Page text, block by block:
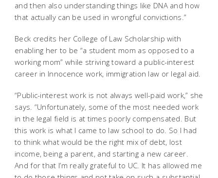
and then also understanding things like DNA and how
that actually can be used in wrongful convictions.”
Beck credits her College of Law Scholarship with
enabling her to be “a student mom as opposed to a
working mom” while striving toward a public-interest
career in Innocence work, immigration law or legal aid.
“Public-interest work is not always well-paid work,” she
says. “Unfortunately, some of the most needed work
in the legal field is at times poorly compensated. But
this work is what I came to law school to do. So I had
to think what would be the right mix of debt, lost
income, being a parent, and starting a new career.
And for that I’m really grateful to UC. It has allowed me